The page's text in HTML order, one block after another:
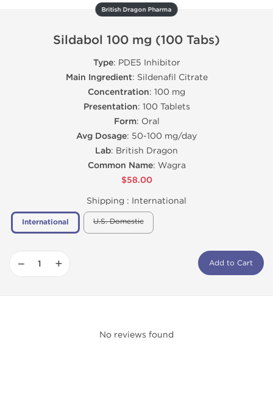
British Dragon Pharma
Sildabol 100 mg (100 Tabs)
Type: PDE5 Inhibitor
Main Ingredient: Sildenafil Citrate
Concentration: 100 mg
Presentation: 100 Tablets
Form: Oral
Avg Dosage: 50-100 mg/day
Lab: British Dragon
Common Name: Wagra
$58.00
Shipping : International
International U.S. Domestic
− + Add to Cart
No reviews found